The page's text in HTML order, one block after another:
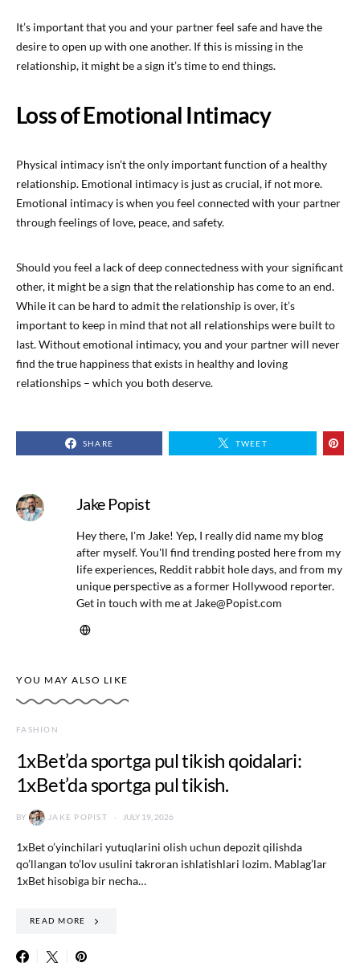
It’s important that you and your partner feel safe and have the
desire to open up with one another. If this is missing in the
relationship, it might be a sign it’s time to end things.
Loss of Emotional Intimacy
Physical intimacy isn’t the only important function of a healthy
relationship. Emotional intimacy is just as crucial, if not more.
Emotional intimacy is when you feel connected with your partner
through feelings of love, peace, and safety.
Should you feel a lack of deep connectedness with your significant
other, it might be a sign that the relationship has come to an end.
While it can be hard to admit the relationship is over, it’s
important to keep in mind that not all relationships were built to
last. Without emotional intimacy, you and your partner will never
find the true happiness that exists in healthy and loving
relationships – which you both deserve.
SHARE TWEET
Jake Popist
Hey there, I'm Jake! Yep, I really did name my blog
after myself. You'll find trending posted here from my
life experiences, Reddit rabbit hole days, and from my
unique perspective as a former Hollywood reporter.
Get in touch with me at Jake@Popist.com
YOU MAY ALSO LIKE
FASHION
1xBet’da sportga pul tikish qoidalari:
1xBet’da sportga pul tikish.
BY JAKE POPIST JULY 19, 2026
1xBet o’yinchilari yutuqlarini olish uchun depozit qilishda
qo’llangan to’lov usulini takroran ishlatishlari lozim. Mablag’lar
1xBet hisobiga bir necha…
READ MORE